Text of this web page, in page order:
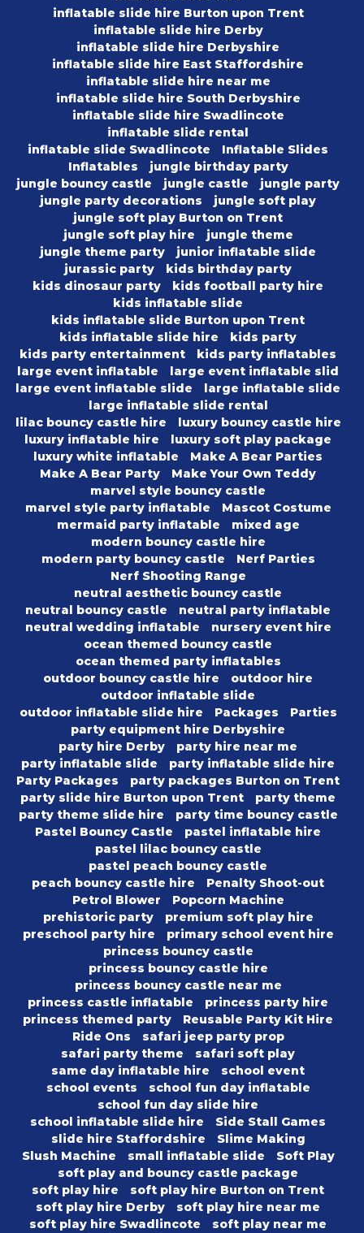
inflatable slide hire Burton upon Trent
inflatable slide hire Derby
inflatable slide hire Derbyshire
inflatable slide hire East Staffordshire
inflatable slide hire near me
inflatable slide hire South Derbyshire
inflatable slide hire Swadlincote
inflatable slide rental
inflatable slide Swadlincote
Inflatable Slides
Inflatables
jungle birthday party
jungle bouncy castle
jungle castle
jungle party
jungle party decorations
jungle soft play
jungle soft play Burton on Trent
jungle soft play hire
jungle theme
jungle theme party
junior inflatable slide
jurassic party
kids birthday party
kids dinosaur party
kids football party hire
kids inflatable slide
kids inflatable slide Burton upon Trent
kids inflatable slide hire
kids party
kids party entertainment
kids party inflatables
large event inflatable
large event inflatable slid
large event inflatable slide
large inflatable slide
large inflatable slide rental
lilac bouncy castle hire
luxury bouncy castle hire
luxury inflatable hire
luxury soft play package
luxury white inflatable
Make A Bear Parties
Make A Bear Party
Make Your Own Teddy
marvel style bouncy castle
marvel style party inflatable
Mascot Costume
mermaid party inflatable
mixed age
modern bouncy castle hire
modern party bouncy castle
Nerf Parties
Nerf Shooting Range
neutral aesthetic bouncy castle
neutral bouncy castle
neutral party inflatable
neutral wedding inflatable
nursery event hire
ocean themed bouncy castle
ocean themed party inflatables
outdoor bouncy castle hire
outdoor hire
outdoor inflatable slide
outdoor inflatable slide hire
Packages
Parties
party equipment hire Derbyshire
party hire Derby
party hire near me
party inflatable slide
party inflatable slide hire
Party Packages
party packages Burton on Trent
party slide hire Burton upon Trent
party theme
party theme slide hire
party time bouncy castle
Pastel Bouncy Castle
pastel inflatable hire
pastel lilac bouncy castle
pastel peach bouncy castle
peach bouncy castle hire
Penalty Shoot-out
Petrol Blower
Popcorn Machine
prehistoric party
premium soft play hire
preschool party hire
primary school event hire
princess bouncy castle
princess bouncy castle hire
princess bouncy castle near me
princess castle inflatable
princess party hire
princess themed party
Reusable Party Kit Hire
Ride Ons
safari jeep party prop
safari party theme
safari soft play
same day inflatable hire
school event
school events
school fun day inflatable
school fun day slide hire
school inflatable slide hire
Side Stall Games
slide hire Staffordshire
Slime Making
Slush Machine
small inflatable slide
Soft Play
soft play and bouncy castle package
soft play hire
soft play hire Burton on Trent
soft play hire Derby
soft play hire near me
soft play hire Swadlincote
soft play near me